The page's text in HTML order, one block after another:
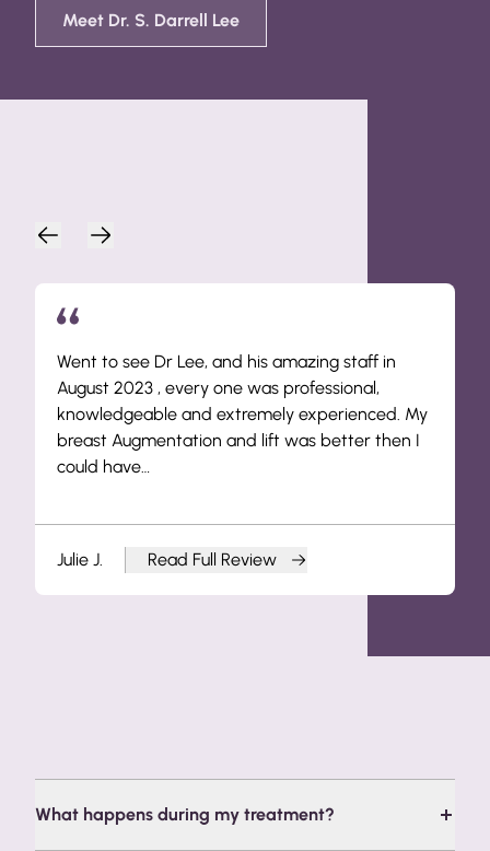
Meet Dr. S. Darrell Lee
Went to see Dr Lee, and his amazing staff in
August 2023 , every one was professional,
knowledgeable and extremely experienced. My
breast Augmentation and lift was better then I
could have…
Julie J. Read Full Review
from Julie J.
What happens during my treatment?